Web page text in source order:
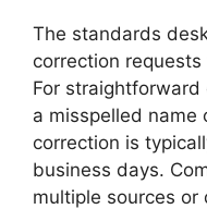
The standards
correction
For
a misspelled
correction is
business days.
multiple sources